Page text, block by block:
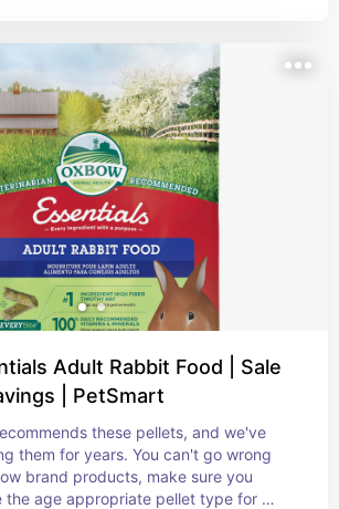
Adult Rabbit Food | Sale
| PetSmart
these pellets, and we've
them for years. You can't go wrong
brand products, make sure you
the age appropriate pellet type for